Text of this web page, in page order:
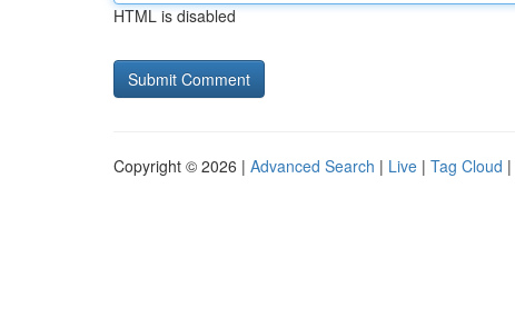
HTML is disabled
Copyright © 2026 | Advanced Search | Live | Tag Cloud |